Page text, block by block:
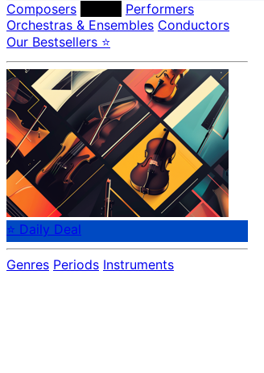
Composers
Performers
Orchestras & Ensembles Conductors
Our Bestsellers ⭐
⭐ Daily Deal
Genres Periods Instruments